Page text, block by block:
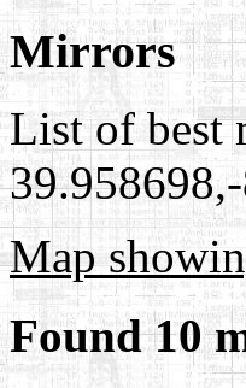
Mirrors
List of best
Map
Found 10